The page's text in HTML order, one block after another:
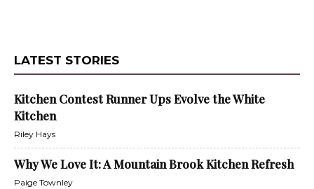
LATEST STORIES
Kitchen Contest Runner Ups Evolve the White
Kitchen
Riley Hays
Why We Love It: A Mountain Brook Kitchen Refresh
Paige Townley